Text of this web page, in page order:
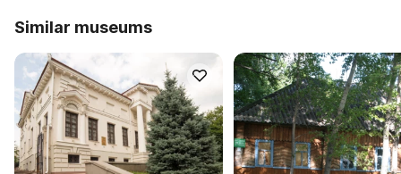
Similar museums